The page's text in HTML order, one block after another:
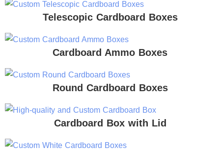
Telescopic Cardboard Boxes
Cardboard Ammo Boxes
Round Cardboard Boxes
Cardboard Box with Lid